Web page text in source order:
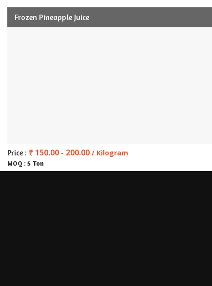
Frozen Pineapple Juice
Price : ₹ 150.00 - 200.00 / Kilogram
MOQ : 5 Ton